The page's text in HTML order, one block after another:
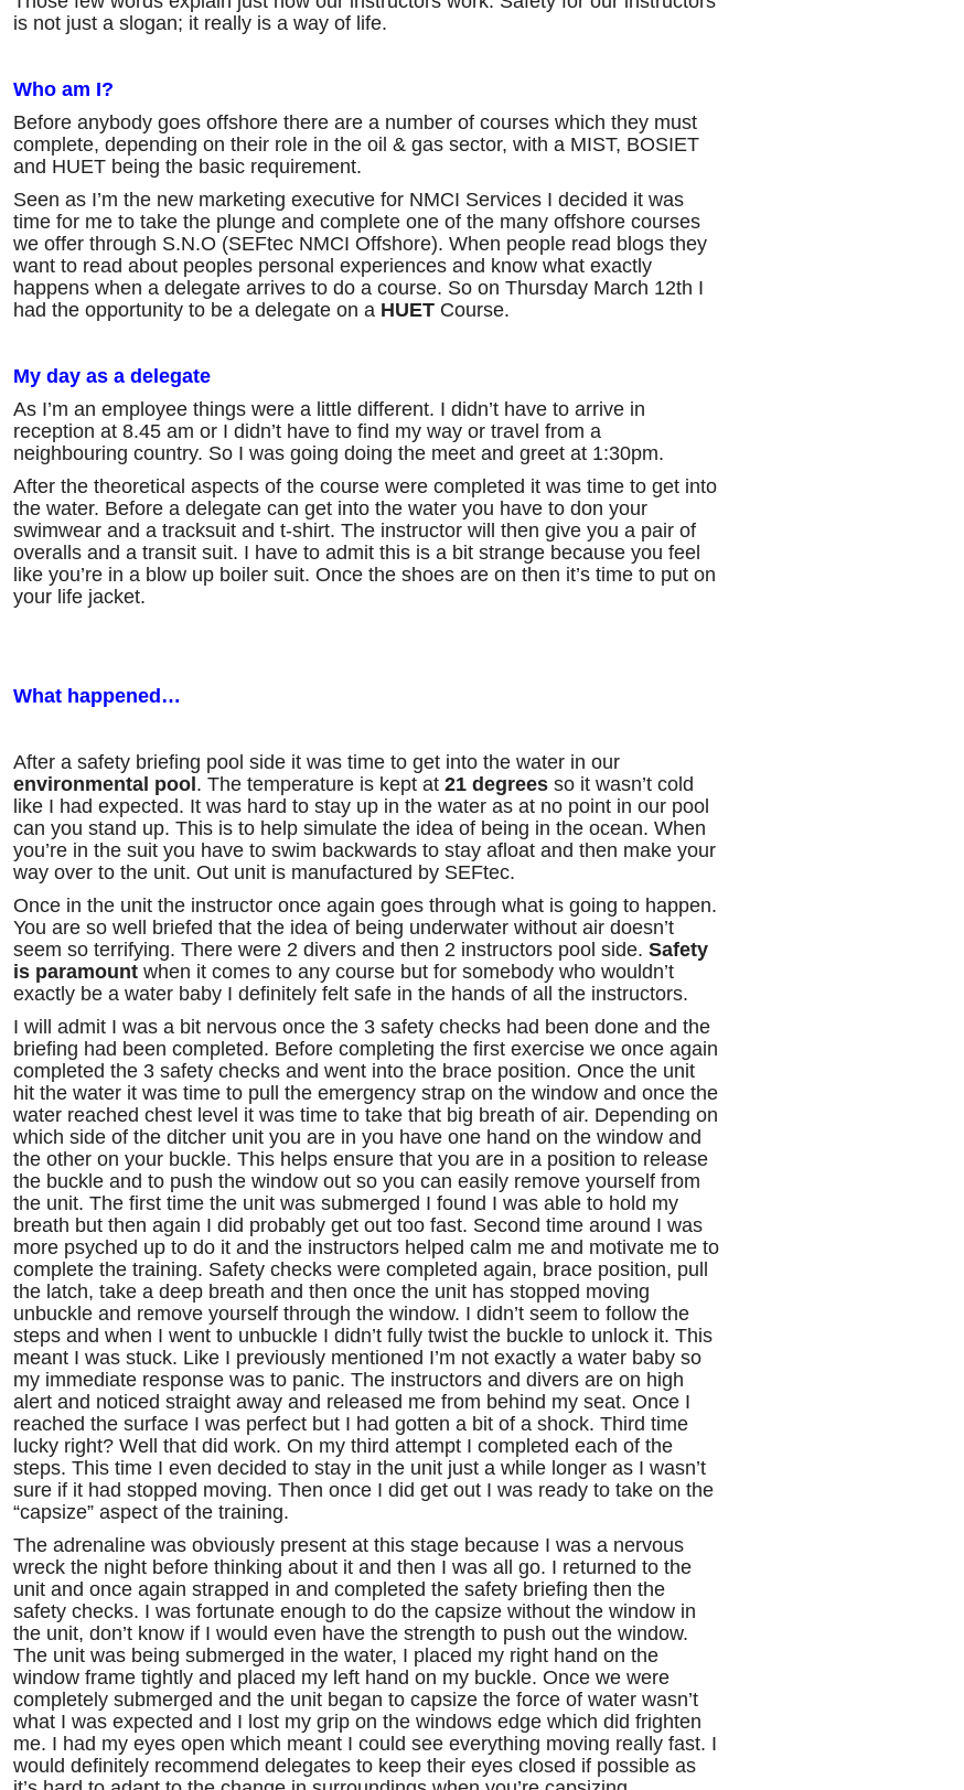
is not just a slogan; it really is a way of life.
Who am I?
Before anybody goes offshore there are a number of courses which they must
complete, depending on their role in the oil & gas sector, with a MIST, BOSIET
and HUET being the basic requirement.
Seen as I’m the new marketing executive for NMCI Services I decided it was
time for me to take the plunge and complete one of the many offshore courses
we offer through S.N.O (SEFtec NMCI Offshore). When people read blogs they
want to read about peoples personal experiences and know what exactly
happens when a delegate arrives to do a course. So on Thursday March 12th I
had the opportunity to be a delegate on a HUET Course.
My day as a delegate
As I’m an employee things were a little different. I didn’t have to arrive in
reception at 8.45 am or I didn’t have to find my way or travel from a
neighbouring country. So I was going doing the meet and greet at 1:30pm.
After the theoretical aspects of the course were completed it was time to get into
the water. Before a delegate can get into the water you have to don your
swimwear and a tracksuit and t-shirt. The instructor will then give you a pair of
overalls and a transit suit. I have to admit this is a bit strange because you feel
like you’re in a blow up boiler suit. Once the shoes are on then it’s time to put on
your life jacket.
What happened…
After a safety briefing pool side it was time to get into the water in our
environmental pool. The temperature is kept at 21 degrees so it wasn’t cold
like I had expected. It was hard to stay up in the water as at no point in our pool
can you stand up. This is to help simulate the idea of being in the ocean. When
you’re in the suit you have to swim backwards to stay afloat and then make your
way over to the unit. Out unit is manufactured by SEFtec.
Once in the unit the instructor once again goes through what is going to happen.
You are so well briefed that the idea of being underwater without air doesn’t
seem so terrifying. There were 2 divers and then 2 instructors pool side. Safety
is paramount when it comes to any course but for somebody who wouldn’t
exactly be a water baby I definitely felt safe in the hands of all the instructors.
I will admit I was a bit nervous once the 3 safety checks had been done and the
briefing had been completed. Before completing the first exercise we once again
completed the 3 safety checks and went into the brace position. Once the unit
hit the water it was time to pull the emergency strap on the window and once the
water reached chest level it was time to take that big breath of air. Depending on
which side of the ditcher unit you are in you have one hand on the window and
the other on your buckle. This helps ensure that you are in a position to release
the buckle and to push the window out so you can easily remove yourself from
the unit. The first time the unit was submerged I found I was able to hold my
breath but then again I did probably get out too fast. Second time around I was
more psyched up to do it and the instructors helped calm me and motivate me to
complete the training. Safety checks were completed again, brace position, pull
the latch, take a deep breath and then once the unit has stopped moving
unbuckle and remove yourself through the window. I didn’t seem to follow the
steps and when I went to unbuckle I didn’t fully twist the buckle to unlock it. This
meant I was stuck. Like I previously mentioned I’m not exactly a water baby so
my immediate response was to panic. The instructors and divers are on high
alert and noticed straight away and released me from behind my seat. Once I
reached the surface I was perfect but I had gotten a bit of a shock. Third time
lucky right? Well that did work. On my third attempt I completed each of the
steps. This time I even decided to stay in the unit just a while longer as I wasn’t
sure if it had stopped moving. Then once I did get out I was ready to take on the
“capsize” aspect of the training.
The adrenaline was obviously present at this stage because I was a nervous
wreck the night before thinking about it and then I was all go. I returned to the
unit and once again strapped in and completed the safety briefing then the
safety checks. I was fortunate enough to do the capsize without the window in
the unit, don’t know if I would even have the strength to push out the window.
The unit was being submerged in the water, I placed my right hand on the
window frame tightly and placed my left hand on my buckle. Once we were
completely submerged and the unit began to capsize the force of water wasn’t
what I was expected and I lost my grip on the windows edge which did frighten
me. I had my eyes open which meant I could see everything moving really fast. I
would definitely recommend delegates to keep their eyes closed if possible as